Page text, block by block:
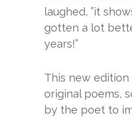
laughed, ”it
gotten a lot
years!”
This new
original poems,
by the poet to